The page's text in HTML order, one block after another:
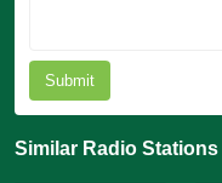
Submit
Similar Radio Stations